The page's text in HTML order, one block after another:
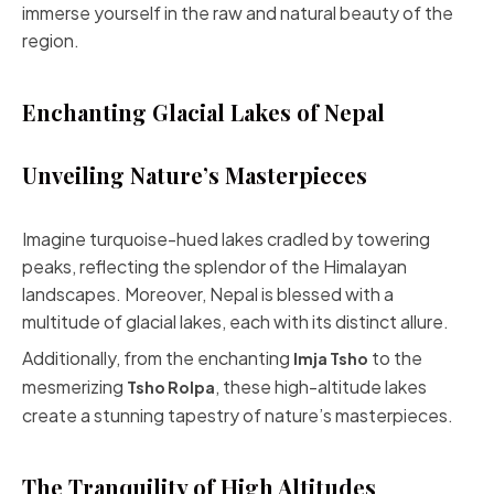
immerse yourself in the raw and natural beauty of the
region.
Enchanting Glacial Lakes of Nepal
Unveiling Nature’s Masterpieces
Imagine turquoise-hued lakes cradled by towering
peaks, reflecting the splendor of the Himalayan
landscapes. Moreover, Nepal is blessed with a
multitude of glacial lakes, each with its distinct allure.
Additionally, from the enchanting Imja Tsho to the
mesmerizing Tsho Rolpa, these high-altitude lakes
create a stunning tapestry of nature’s masterpieces.
The Tranquility of High Altitudes